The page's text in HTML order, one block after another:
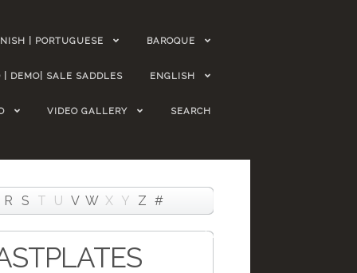
| PORTUGUESE BAROQUE
| DEMO| SALE SADDLES ENGLISH
VIDEO GALLERY SEARCH
R S T U V W X Y Z #